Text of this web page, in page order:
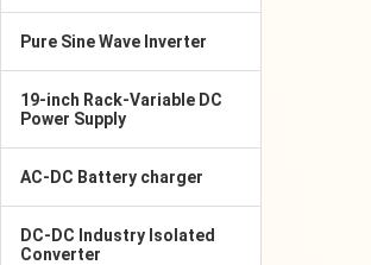
Pure Sine Wave Inverter
19-inch Rack-Variable DC
Power Supply
AC-DC Battery charger
DC-DC Industry Isolated
Converter